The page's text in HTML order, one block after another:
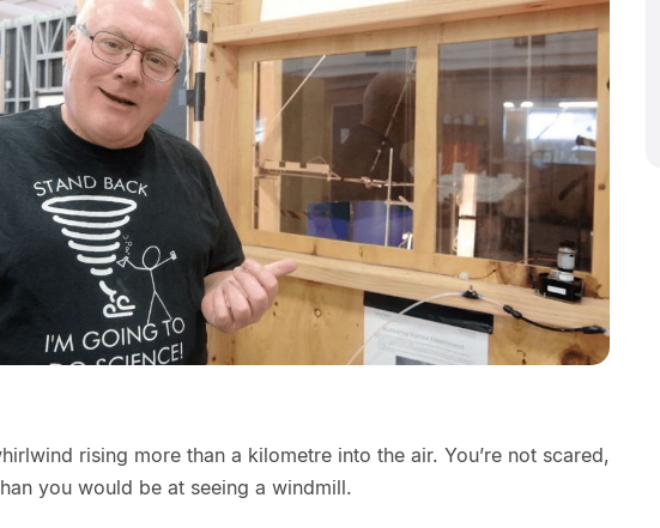
rising more than a kilometre into the air. You’re not scared,
you would be at seeing a windmill.